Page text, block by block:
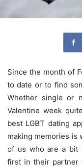
Since the month of
to date or to find
Whether single or
Valentine week
best LGBT dating
making memories is
of us who are a bit
first in their partner